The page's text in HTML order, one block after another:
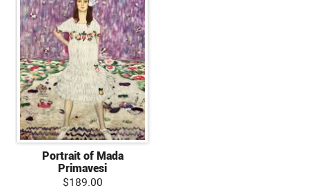
Portrait of Mada
Primavesi
$189.00